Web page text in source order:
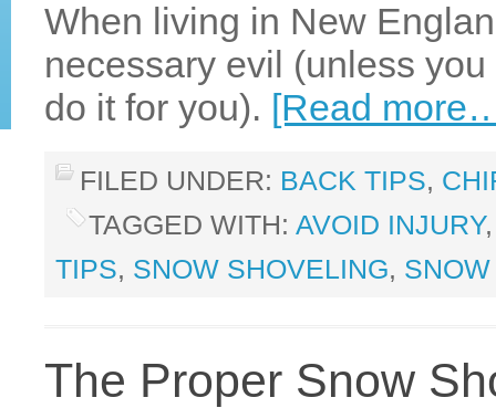
When living in New
necessary evil (unless
do it for you). [Read
FILED UNDER: BACK TIPS,
TAGGED WITH: AVOID INJURY
TIPS, SNOW SHOVELING,
The Proper Snow